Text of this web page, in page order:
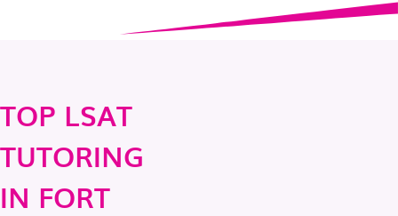
TOP LSAT
TUTORING
IN FORT